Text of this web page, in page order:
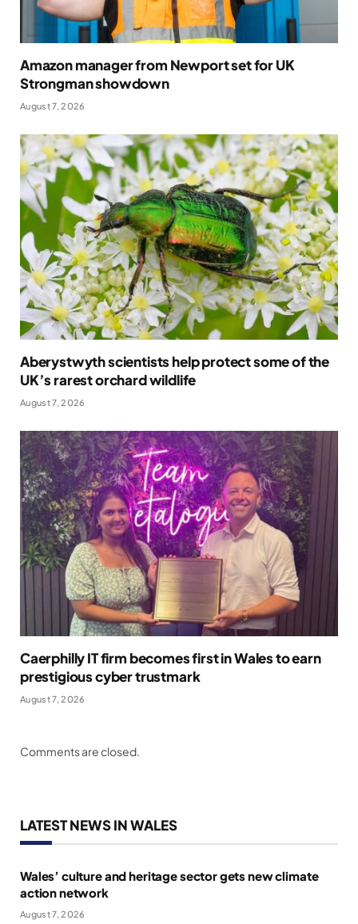
Amazon manager from Newport set for UK
Strongman showdown
August 7, 2026
Aberystwyth scientists help protect some of the
UK’s rarest orchard wildlife
August 7, 2026
Caerphilly IT firm becomes first in Wales to earn
prestigious cyber trustmark
August 7, 2026
Comments are closed.
LATEST NEWS IN WALES
Wales’ culture and heritage sector gets new climate
action network
August 7, 2026